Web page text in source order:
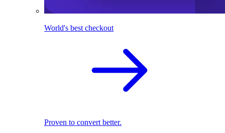
World's best checkout
Proven to convert better.